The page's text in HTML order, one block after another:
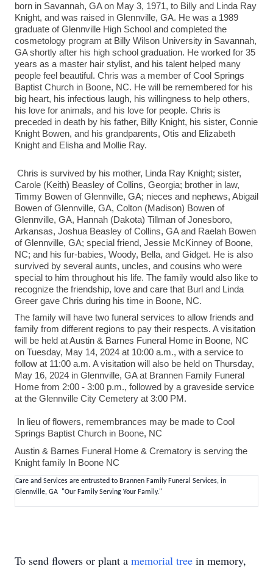
born in Savannah, GA on May 3, 1971, to Billy and Linda Ray
Knight, and was raised in Glennville, GA. He was a 1989
graduate of Glennville High School and completed the
cosmetology program at Billy Wilson University in Savannah,
GA shortly after his high school graduation. He worked for 35
years as a master hair stylist, and his talent helped many
people feel beautiful. Chris was a member of Cool Springs
Baptist Church in Boone, NC. He will be remembered for his
big heart, his infectious laugh, his willingness to help others,
his love for animals, and his love for people. Chris is
preceded in death by his father, Billy Knight, his sister, Connie
Knight Bowen, and his grandparents, Otis and Elizabeth
Knight and Elisha and Mollie Ray.
Chris is survived by his mother, Linda Ray Knight; sister,
Carole (Keith) Beasley of Collins, Georgia; brother in law,
Timmy Bowen of Glennville, GA; nieces and nephews, Abigail
Bowen of Glennville, GA, Colton (Madison) Bowen of
Glennville, GA, Hannah (Dakota) Tillman of Jonesboro,
Arkansas, Joshua Beasley of Collins, GA and Raelah Bowen
of Glennville, GA; special friend, Jessie McKinney of Boone,
NC; and his fur-babies, Woody, Bella, and Gidget. He is also
survived by several aunts, uncles, and cousins who were
special to him throughout his life. The family would also like to
recognize the friendship, love and care that Burl and Linda
Greer gave Chris during his time in Boone, NC.
The family will have two funeral services to allow friends and
family from different regions to pay their respects. A visitation
will be held at Austin & Barnes Funeral Home in Boone, NC
on Tuesday, May 14, 2024 at 10:00 a.m., with a service to
follow at 11:00 a.m. A visitation will also be held on Thursday,
May 16, 2024 in Glennville, GA at Brannen Family Funeral
Home from 2:00 - 3:00 p.m., followed by a graveside service
at the Glennville City Cemetery at 3:00 PM.
In lieu of flowers, remembrances may be made to Cool
Springs Baptist Church in Boone, NC
Austin & Barnes Funeral Home & Crematory is serving the
Knight family In Boone NC
Care and Services are entrusted to Brannen Family Funeral Services, in
Glennville, GA "Our Family Serving Your Family."
To send flowers or plant a memorial tree in memory,